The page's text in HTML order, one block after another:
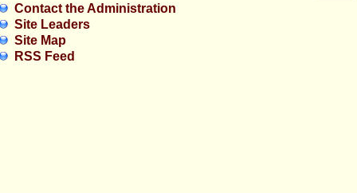
Contact the Administration
Site Leaders
Site Map
RSS Feed